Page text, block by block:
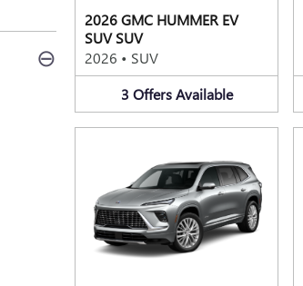
⊖
2026 GMC HUMMER EV
SUV SUV
2026 • SUV
3 Offers Available